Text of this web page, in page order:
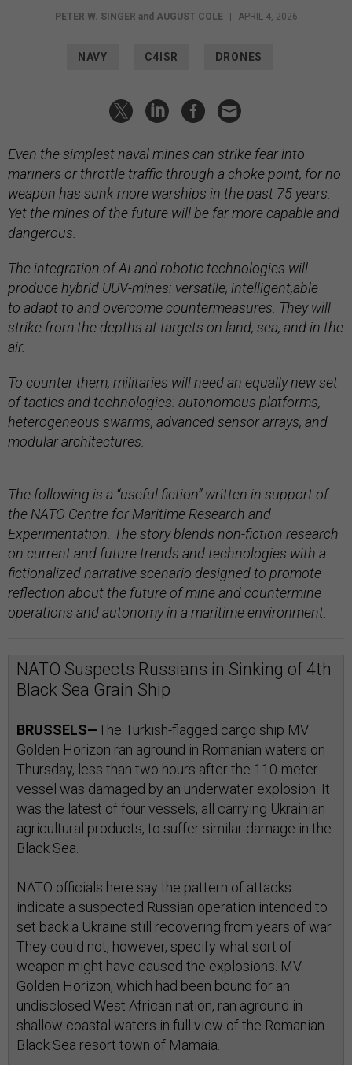
PETER W. SINGER and AUGUST COLE | APRIL 4, 2026
NAVY C4ISR DRONES
Even the simplest naval mines can strike fear into
mariners or throttle traffic through a choke point, for no
weapon has sunk more warships in the past 75 years.
Yet the mines of the future will be far more capable and
dangerous.
The integration of AI and robotic technologies will
produce hybrid UUV-mines: versatile, intelligent,able
to adapt to and overcome countermeasures. They will
strike from the depths at targets on land, sea, and in the
air.
To counter them, militaries will need an equally new set
of tactics and technologies: autonomous platforms,
heterogeneous swarms, advanced sensor arrays, and
modular architectures.
The following is a “useful fiction” written in support of
the NATO Centre for Maritime Research and
Experimentation. The story blends non-fiction research
on current and future trends and technologies with a
fictionalized narrative scenario designed to promote
reflection about the future of mine and countermine
operations and autonomy in a maritime environment.
NATO Suspects Russians in Sinking of 4th
Black Sea Grain Ship
BRUSSELS—The Turkish-flagged cargo ship MV
Golden Horizon ran aground in Romanian waters on
Thursday, less than two hours after the 110-meter
vessel was damaged by an underwater explosion. It
was the latest of four vessels, all carrying Ukrainian
agricultural products, to suffer similar damage in the
Black Sea.
NATO officials here say the pattern of attacks
indicate a suspected Russian operation intended to
set back a Ukraine still recovering from years of war.
They could not, however, specify what sort of
weapon might have caused the explosions. MV
Golden Horizon, which had been bound for an
undisclosed West African nation, ran aground in
shallow coastal waters in full view of the Romanian
Black Sea resort town of Mamaia.